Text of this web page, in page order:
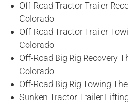
Off-Road Tractor Trailer
Colorado
Off-Road Tractor Trailer
Colorado
Off-Road Big Rig Recovery
Colorado
Off-Road Big Rig Towing
Sunken Tractor Trailer